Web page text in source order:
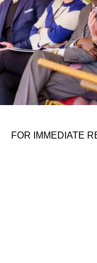
AI also creates
industries with
example, across
such asAuroraare
companies like
Prime portfolio
operations are done.
FOR IMMEDIATE